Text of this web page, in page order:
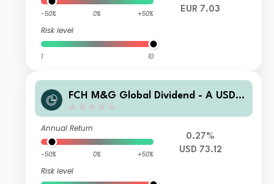
-50% 0% +50%
Risk level
1 10
EUR 7.03
FCH M&G Global Dividend - A USD C
Annual Return
-50% 0% +50%
Risk level
0.27%
USD 73.12